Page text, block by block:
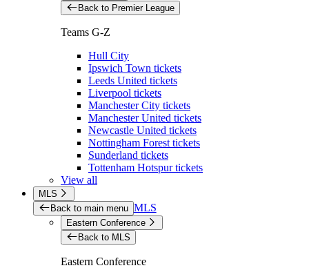
Back to Premier League
Teams G-Z
Hull City
Ipswich Town tickets
Leeds United tickets
Liverpool tickets
Manchester City tickets
Manchester United tickets
Newcastle United tickets
Nottingham Forest tickets
Sunderland tickets
Tottenham Hotspur tickets
View all
MLS
Back to main menu MLS
Eastern Conference
Back to MLS
Eastern Conference